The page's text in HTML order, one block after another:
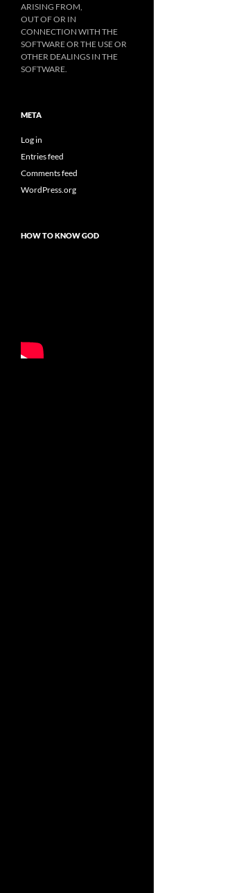
ARISING FROM,
OUT OF OR IN
CONNECTION WITH THE
SOFTWARE OR THE USE OR
OTHER DEALINGS IN THE
SOFTWARE.
META
Log in
Entries feed
Comments feed
WordPress.org
HOW TO KNOW GOD